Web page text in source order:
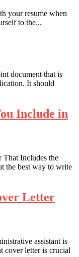
your resume when
to the...
document that is
It should
Include in
That Includes the
the best way to write
Letter
assistant is
cover letter is crucial